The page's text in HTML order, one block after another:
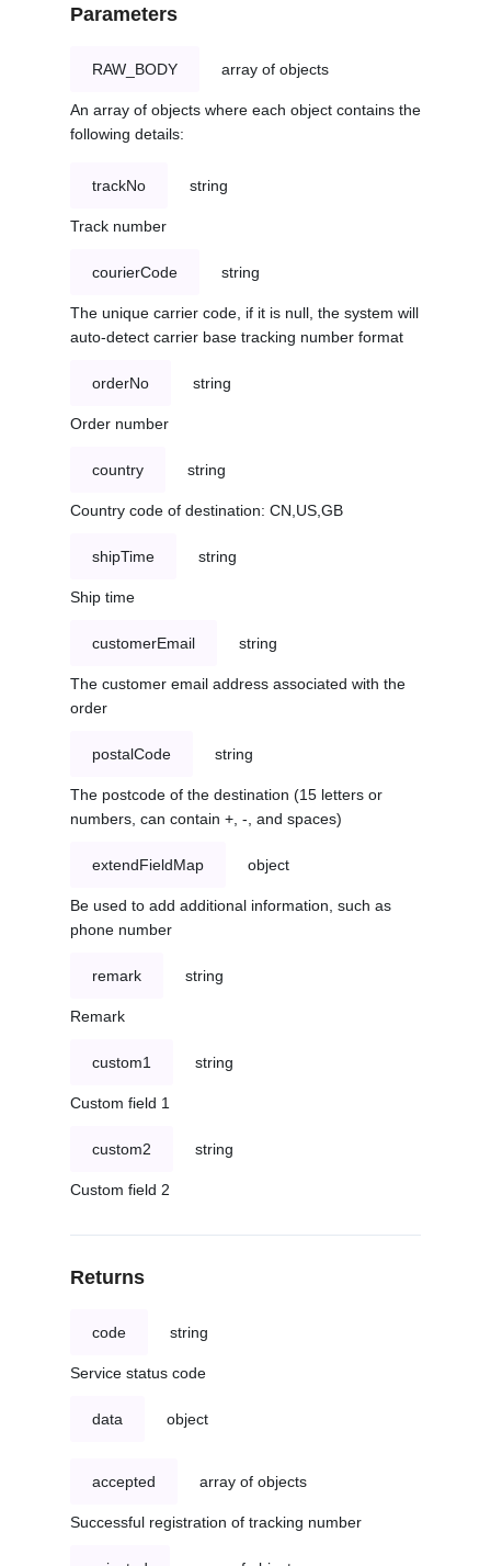
Parameters
RAW_BODY array of objects
An array of objects where each object contains the
following details:
trackNo string
Track number
courierCode string
The unique carrier code, if it is null, the system will
auto-detect carrier base tracking number format
orderNo string
Order number
country string
Country code of destination: CN,US,GB
shipTime string
Ship time
customerEmail string
The customer email address associated with the
order
postalCode string
The postcode of the destination (15 letters or
numbers, can contain +, -, and spaces)
extendFieldMap object
Be used to add additional information, such as
phone number
remark string
Remark
custom1 string
Custom field 1
custom2 string
Custom field 2
Returns
code string
Service status code
data object
accepted array of objects
Successful registration of tracking number